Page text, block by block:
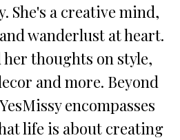
She's a creative mind,
wanderlust at heart.
thoughts on style,
and more. Beyond
encompasses
life is about creating